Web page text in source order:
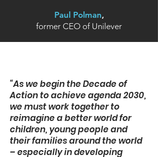
Paul Polman,
former CEO of Unilever
“As we begin the Decade of
Action to achieve agenda 2030,
we must work together to
reimagine a better world for
children, young people and
their families around the world
– especially in developing